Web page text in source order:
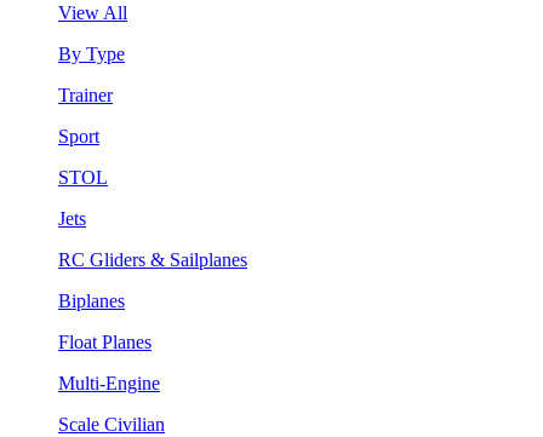
View All
By Type
Trainer
Sport
STOL
Jets
RC Gliders & Sailplanes
Biplanes
Float Planes
Multi-Engine
Scale Civilian